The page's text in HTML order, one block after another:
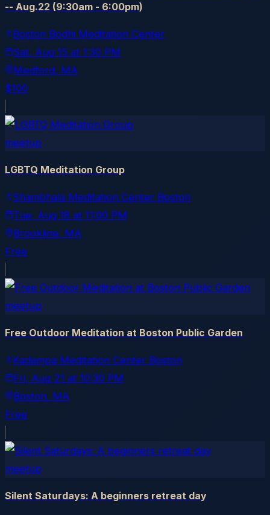
-- Aug.22 (9:30am - 6:00pm)
Boston Bodhi Meditation Center
Sat, Aug 15 at 1:30 PM
Medford, MA
$100
meetup
LGBTQ Meditation Group
Shambhala Meditation Center Boston
Tue, Aug 18 at 11:00 PM
Brookline, MA
Free
meetup
Free Outdoor Meditation at Boston Public Garden
Kadampa Meditation Center Boston
Fri, Aug 21 at 10:30 PM
Boston, MA
Free
meetup
Silent Saturdays: A beginners retreat day